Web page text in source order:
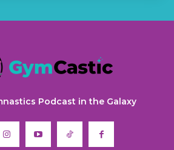
Podcast in the Galaxy